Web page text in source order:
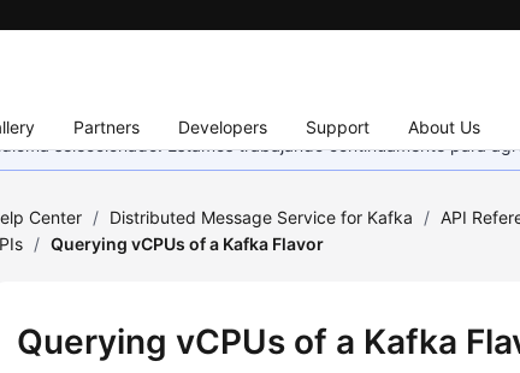
Partners Developers Support About Us
seleccionado. Estamos trabajando continuamente para
Center / Distributed Message Service for Kafka / API
/ Querying vCPUs of a Kafka Flavor
Querying vCPUs of a Kafka